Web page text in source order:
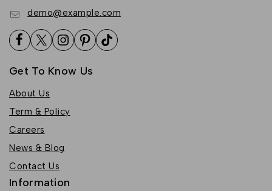
demo@example.com
Get To Know Us
About Us
Term & Policy
Careers
News & Blog
Contact Us
Information